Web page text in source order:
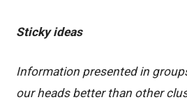
Sticky ideas
Information presented in
our heads better than other